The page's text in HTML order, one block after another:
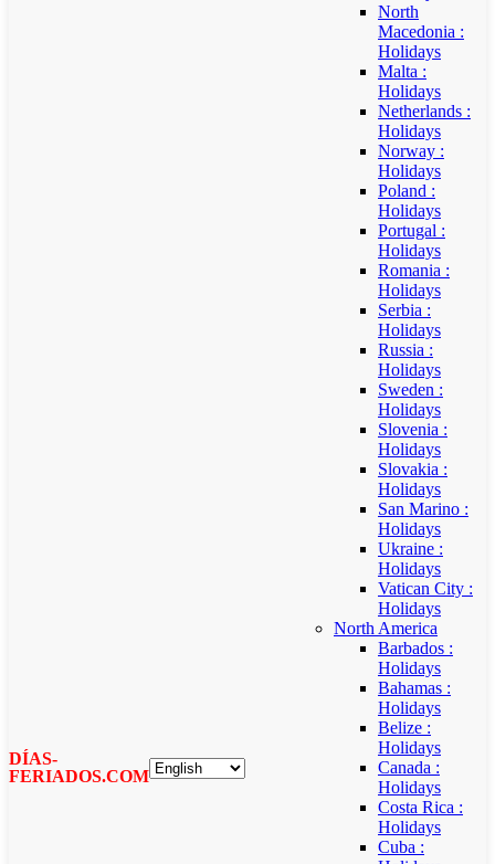
DÍAS-
FERIADOS.COM
North
Macedonia :
Holidays
Malta :
Holidays
Netherlands :
Holidays
Norway :
Holidays
Poland :
Holidays
Portugal :
Holidays
Romania :
Holidays
Serbia :
Holidays
Russia :
Holidays
Sweden :
Holidays
Slovenia :
Holidays
Slovakia :
Holidays
San Marino :
Holidays
Ukraine :
Holidays
Vatican City :
Holidays
North America
Barbados :
Holidays
Bahamas :
Holidays
Belize :
Holidays
Canada :
Holidays
Costa Rica :
Holidays
Cuba :